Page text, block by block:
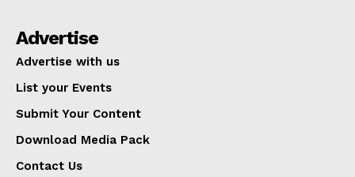
Advertise
Advertise with us
List your Events
Submit Your Content
Download Media Pack
Contact Us